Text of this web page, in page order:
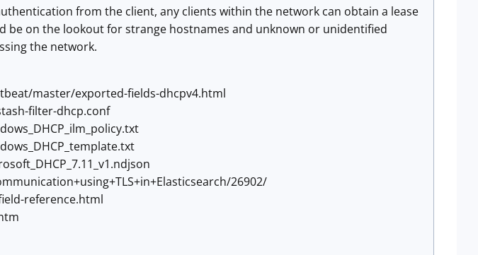
from the client, any clients within the network can obtain a lease
be on the lookout for strange hostnames and unknown or unidentified
the network.
master/exported-fields-dhcpv4.html
filter-dhcp.conf
26902/
reference.html